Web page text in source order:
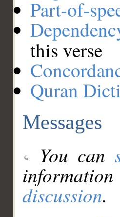
Part-of-
this verse
Quran
Messages
You can
discussion.